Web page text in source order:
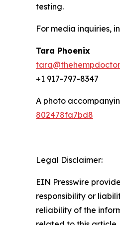
testing.
For media inquiries,
Tara Phoenix
+1 917-797-8347
A photo
802478fa7bd8
Legal Disclaimer:
EIN Presswire
responsibility or
reliability of the